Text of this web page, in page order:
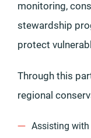
monitoring,
stewardship
protect
Through this
regional
Assisting with